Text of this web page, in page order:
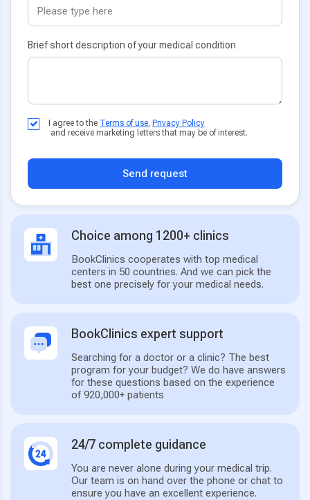
Brief short description of your medical condition
I agree to the Terms of use, Privacy Policy
and receive marketing letters that may be of interest.
Send request
Choice among 1200+ clinics
BookClinics cooperates with top medical
centers in 50 countries. And we can pick the
best one precisely for your medical needs.
BookClinics expert support
Searching for a doctor or a clinic? The best
program for your budget? We do have answers
for these questions based on the experience
of 920,000+ patients
24/7 complete guidance
You are never alone during your medical trip.
Our team is on hand over the phone or chat to
ensure you have an excellent experience.